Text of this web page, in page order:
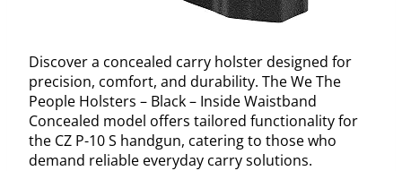
Discover a concealed carry holster designed for
precision, comfort, and durability. The We The
People Holsters – Black – Inside Waistband
Concealed model offers tailored functionality for
the CZ P-10 S handgun, catering to those who
demand reliable everyday carry solutions.